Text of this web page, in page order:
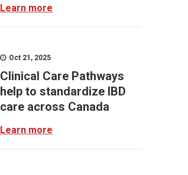
Learn more
Oct 21, 2025
Clinical Care Pathways
help to standardize IBD
care across Canada
Learn more